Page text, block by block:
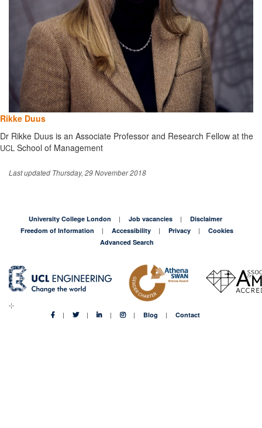
Rikke Duus
Dr Rikke Duus is an Associate Professor and Research Fellow at the
UCL School of Management
Last updated Thursday, 29 November 2018
University College London Job vacancies
Disclaimer
Freedom of Information
Accessibility Privacy
Cookies
Advanced Search
Blog Contact